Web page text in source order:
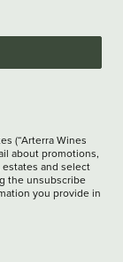
(“Arterra Wines
about promotions,
and select
the unsubscribe
you provide in